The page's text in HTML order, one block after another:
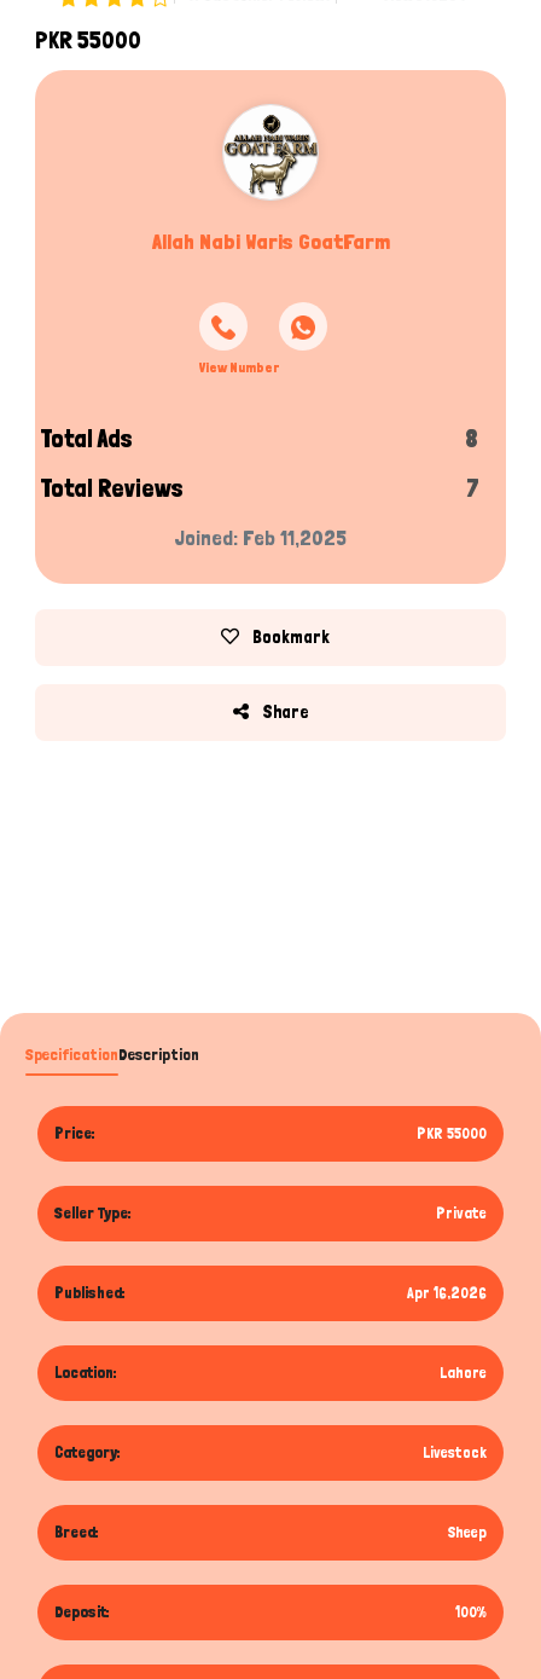
PKR 55000
Allah Nabi Waris GoatFarm
View Number
Total Ads
8
Total Reviews
7
Joined: Feb 11,2025
Bookmark
Share
SpecificationDescription
Price: PKR 55000
Seller Type: Private
Published: Apr 16,2026
Location: Lahore
Category: Livestock
Breed: Sheep
Deposit: 100%